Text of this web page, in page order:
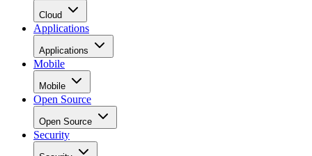
Cloud
Applications
Applications
Mobile
Mobile
Open Source
Open Source
Security